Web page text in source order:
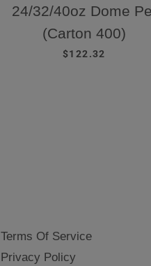
24/32/40oz Dome
(Carton 400)
REGULAR PRICE
$122.32
Terms Of Service
Privacy Policy